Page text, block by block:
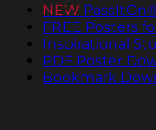
NEW
FREE Posters
Inspirational
PDF Poster
Bookmark